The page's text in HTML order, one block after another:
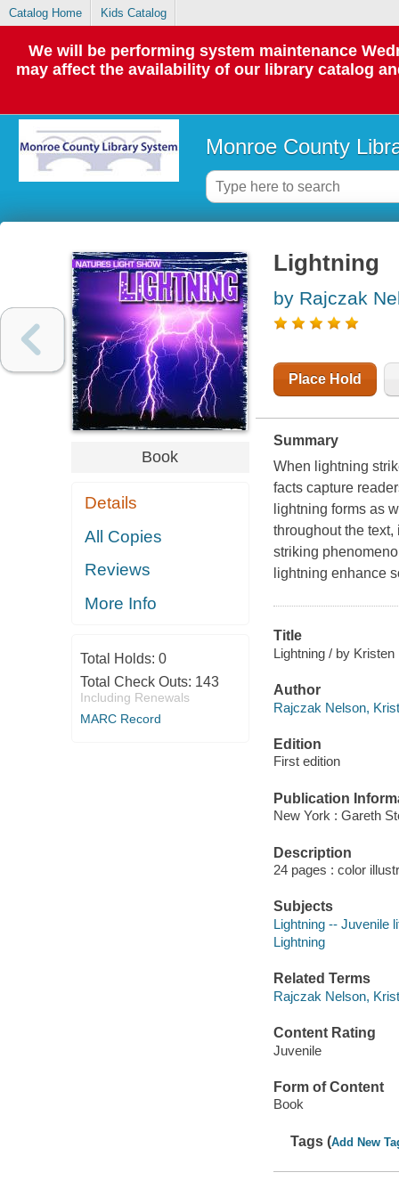
Catalog Home Kids Catalog
We will be performing system maintenance
may affect the availability of our library catalog
Monroe County
Book
Details
All Copies
Reviews
More Info
Total Holds: 0
Total Check Outs: 143
Including Renewals
MARC Record
Lightning
by Rajczak
Place Hold
Summary
When lightning
facts capture
lightning forms as
throughout the
striking
lightning enhance
Title
Lightning / by
Author
Rajczak Nelson,
Edition
First edition
Publication
New York : Gareth
Description
24 pages : color
Subjects
Lightning -- Juvenile
Lightning
Related Terms
Rajczak Nelson,
Content Rating
Juvenile
Form of Content
Book
Tags (Add New